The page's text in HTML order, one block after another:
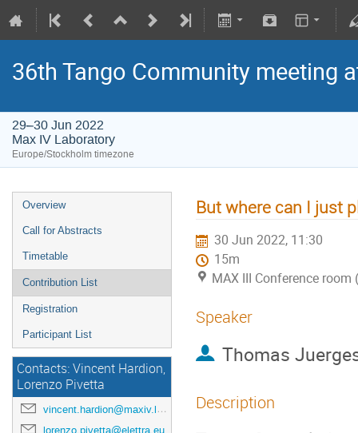
36th Tango Community meeting
29–30 Jun 2022
Max IV Laboratory
Europe/Stockholm timezone
Overview
Call for Abstracts
Timetable
Contribution List
Registration
Participant List
Contacts: Vincent Hardion,
Lorenzo Pivetta
vincent.hardion@maxiv.lu.se
lorenzo.pivetta@elettra.eu
But where can I just
30 Jun 2022, 11:30
15m
MAX III Conference
Speaker
Thomas
Description